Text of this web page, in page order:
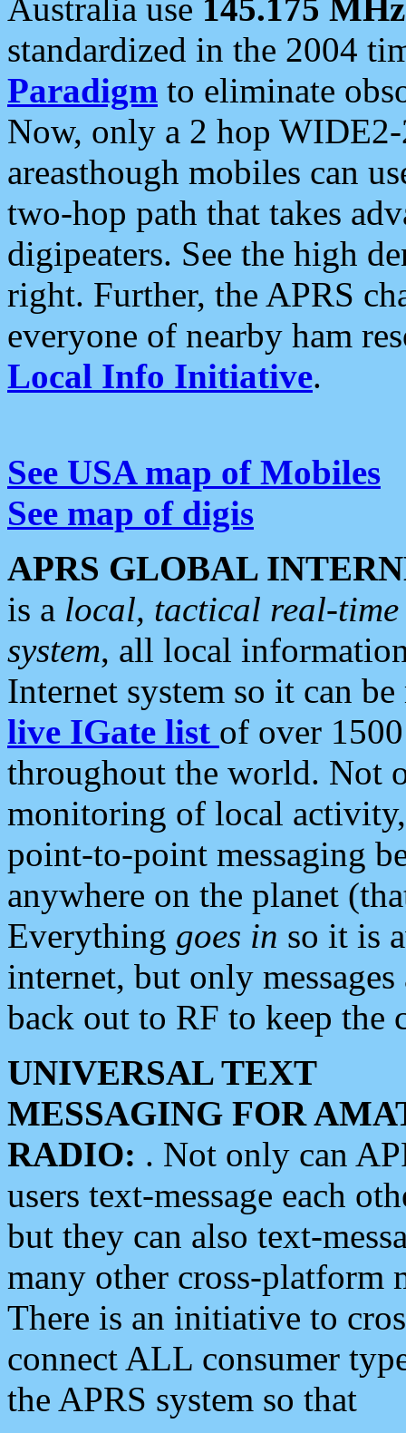
Australia use 145.175 MHz
standardized in the 2004
Paradigm to eliminate
Now, only a 2 hop
areasthough mobiles can
two-hop path that takes
digipeaters. See the high
right. Further, the APRS
everyone of nearby ham
Local Info Initiative.
See USA map of Mobiles
See map of digis
APRS GLOBAL
is a local, tactical real-
system, all local
Internet system so it can
live IGate list of over
throughout the world. Not
monitoring of local
point-to-point messaging
anywhere on the planet
Everything goes in so it is
internet, but only
back out to RF to keep the
UNIVERSAL TEXT
MESSAGING FOR
RADIO: . Not only can
users text-message each
but they can also text-
many other cross-platform
There is an initiative to
connect ALL consumer
the APRS system so that